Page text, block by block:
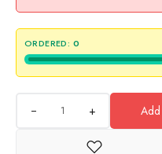
ORDERED: 0
+